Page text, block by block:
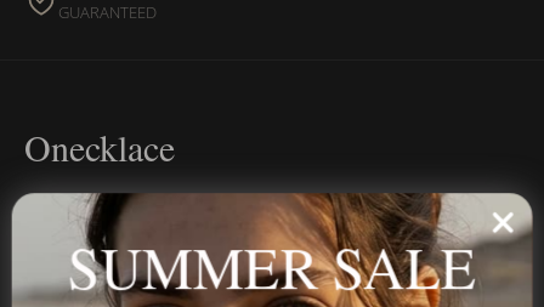
GUARANTEED
Onecklace
Personalized jewelry, handcrafted to order since 2013. Your
name, your story — made to last.
SUMMER SALE